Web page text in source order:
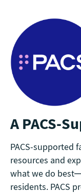
A PACS-
PACS-supported
resources and
what we do
residents. PACS